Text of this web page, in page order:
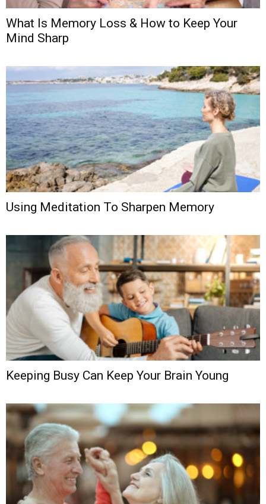
What Is Memory Loss & How to Keep Your
Mind Sharp
Using Meditation To Sharpen Memory
Keeping Busy Can Keep Your Brain Young